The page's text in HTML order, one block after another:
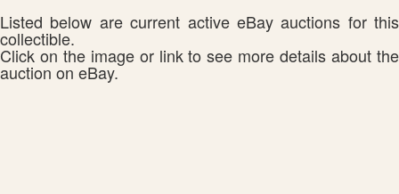
Listed below are current active eBay auctions for this
collectible.
Click on the image or link to see more details about the
auction on eBay.